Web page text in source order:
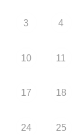
3 4
10 11
17 18
24 25